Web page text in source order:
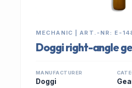
MECHANIC | ART.-NR: E-
Doggi right-angle
MANUFACTURER
Doggi